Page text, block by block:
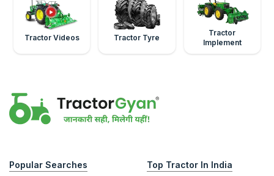
Tractor Videos Tractor Tyre
Tractor
Implement
Popular Searches
Top Tractor In India